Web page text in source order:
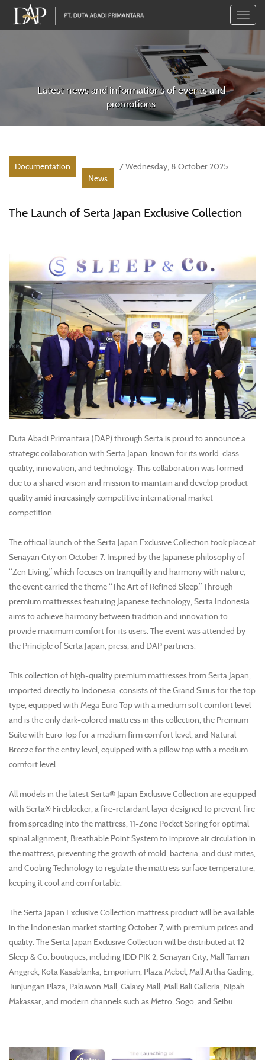
Toggle
Latest news and informations of events and
promotions
Documentation
News
/ Wednesday, 8 October 2025
The Launch of Serta Japan Exclusive Collection
Duta Abadi Primantara (DAP) through Serta is proud to announce a
strategic collaboration with Serta Japan, known for its world-class
quality, innovation, and technology. This collaboration was formed
due to a shared vision and mission to maintain and develop product
quality amid increasingly competitive international market
competition.
The official launch of the Serta Japan Exclusive Collection took place at
Senayan City on October 7. Inspired by the Japanese philosophy of
“Zen Living,” which focuses on tranquility and harmony with nature,
the event carried the theme “The Art of Refined Sleep.” Through
premium mattresses featuring Japanese technology, Serta Indonesia
aims to achieve harmony between tradition and innovation to
provide maximum comfort for its users. The event was attended by
the Principle of Serta Japan, press, and DAP partners.
This collection of high-quality premium mattresses from Serta Japan,
imported directly to Indonesia, consists of the Grand Sirius for the top
type, equipped with Mega Euro Top with a medium soft comfort level
and is the only dark-colored mattress in this collection, the Premium
Suite with Euro Top for a medium firm comfort level, and Natural
Breeze for the entry level, equipped with a pillow top with a medium
comfort level.
All models in the latest Serta® Japan Exclusive Collection are equipped
with Serta® Fireblocker, a fire-retardant layer designed to prevent fire
from spreading into the mattress, 11-Zone Pocket Spring for optimal
spinal alignment, Breathable Point System to improve air circulation in
the mattress, preventing the growth of mold, bacteria, and dust mites,
and Cooling Technology to regulate the mattress surface temperature,
keeping it cool and comfortable.
The Serta Japan Exclusive Collection mattress product will be available
in the Indonesian market starting October 7, with premium prices and
quality. The Serta Japan Exclusive Collection will be distributed at 12
Sleep & Co. boutiques, including IDD PIK 2, Senayan City, Mall Taman
Anggrek, Kota Kasablanka, Emporium, Plaza Mebel, Mall Artha Gading,
Tunjungan Plaza, Pakuwon Mall, Galaxy Mall, Mall Bali Galleria, Nipah
Makassar, and modern channels such as Metro, Sogo, and Seibu.